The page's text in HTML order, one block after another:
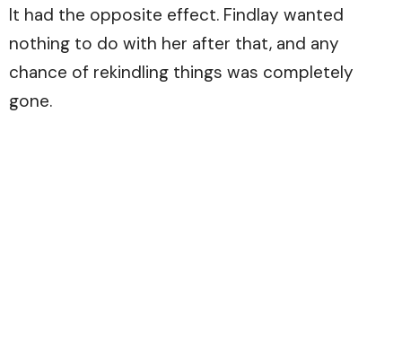
It had the opposite effect. Findlay wanted
nothing to do with her after that, and any
chance of rekindling things was completely
gone.